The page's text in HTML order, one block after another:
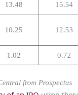
13.48 15.54
10.25 12.53
1.02 0.72
from Prospectus